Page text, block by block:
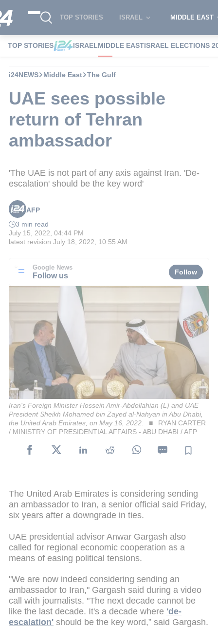
TOP STORIES ISRAEL MIDDLE EAST
TOP STORIES ISRAELMIDDLE EASTISRAEL ELECTIONS
i24NEWS Middle East The Gulf
UAE sees possible
return of Tehran
ambassador
'The UAE is not part of any axis against Iran. 'De-
escalation' should be the key word'
AFP
3 min read
July 15, 2022, 04:44 PM
latest revision July 18, 2022, 10:55 AM
Google News
Follow us Follow
Iran's Foreign Minister Hossein Amir-Abdollahian (L) and UAE
President Sheikh Mohamed bin Zayed al-Nahyan in Abu Dhabi,
the United Arab Emirates, on May 16, 2022.
RYAN CARTER
/ MINISTRY OF PRESIDENTIAL AFFAIRS - ABU DHABI / AFP
The United Arab Emirates is considering sending
an ambassador to Iran, a senior official said Friday,
six years after a downgrade in ties.
UAE presidential advisor Anwar Gargash also
called for regional economic cooperation as a
means of easing political tensions.
"We are now indeed considering sending an
ambassador to Iran," Gargash said during a video
call with journalists. "The next decade cannot be
like the last decade. It's a decade where 'de-
escalation' should be the key word,” said Gargash.